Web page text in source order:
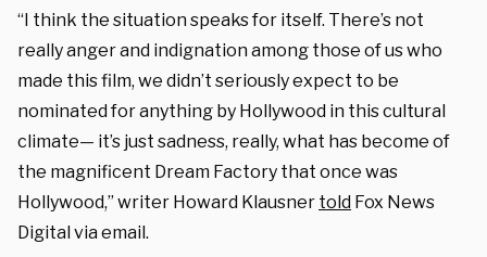
“I think the situation speaks for itself. There’s not
really anger and indignation among those of us who
made this film, we didn’t seriously expect to be
nominated for anything by Hollywood in this cultural
climate— it’s just sadness, really, what has become of
the magnificent Dream Factory that once was
Hollywood,” writer Howard Klausner told Fox News
Digital via email.